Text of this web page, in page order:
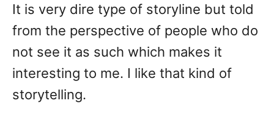
It is very dire type of storyline but told
from the perspective of people who do
not see it as such which makes it
interesting to me. I like that kind of
storytelling.